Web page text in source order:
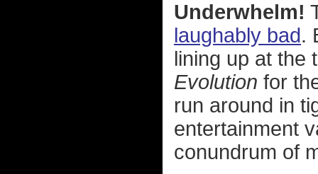
Underwhelm!
laughably bad.
lining up at the
Evolution for
run around in
entertainment
conundrum of